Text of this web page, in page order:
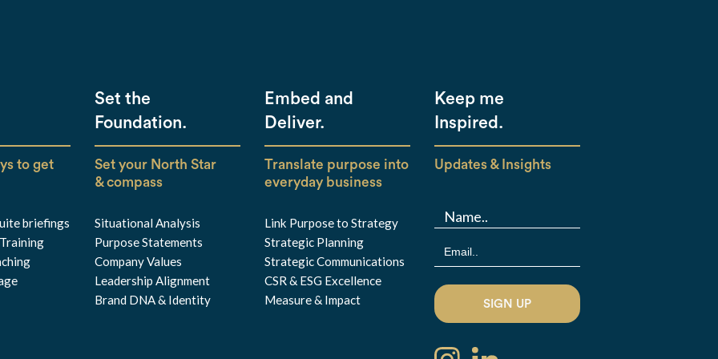
to get
briefings
Set the
Foundation.
Set your North Star
& compass
Situational Analysis
Purpose Statements
Company Values
Leadership Alignment
Brand DNA & Identity
Embed and
Deliver.
Translate purpose into
everyday business
Link Purpose to Strategy
Strategic Planning
Strategic Communications
CSR & ESG Excellence
Measure & Impact
Keep me
Inspired.
Updates & Insights